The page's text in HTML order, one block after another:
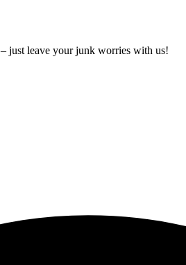
just leave your junk worries with us!